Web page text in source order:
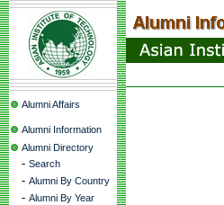
Alumni Affairs
Alumni Information
Alumni Directory
- Search
- Alumni By Country
- Alumni By Year